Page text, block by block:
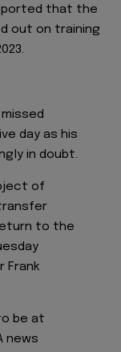
that the
out on training
day as his
in doubt.
of
to the
Frank
be at
news